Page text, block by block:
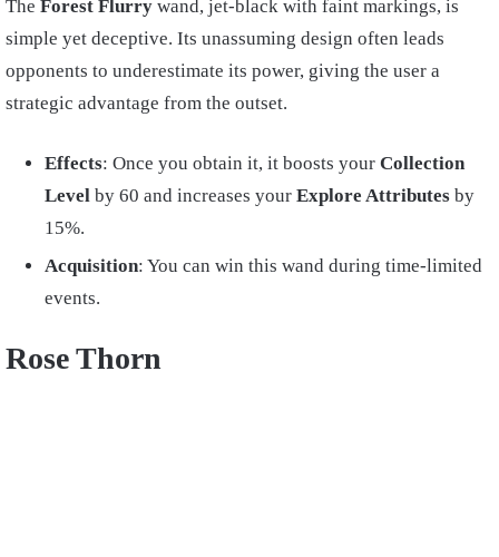
The Forest Flurry wand, jet-black with faint markings, is
simple yet deceptive. Its unassuming design often leads
opponents to underestimate its power, giving the user a
strategic advantage from the outset.
Effects: Once you obtain it, it boosts your Collection
Level by 60 and increases your Explore Attributes by
15%.
Acquisition: You can win this wand during time-limited
events.
Rose Thorn